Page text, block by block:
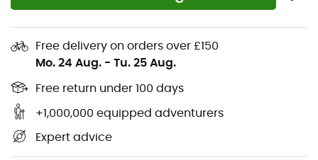
Free delivery on orders over £150
Mo. 24 Aug. - Tu. 25 Aug.
Free return under 100 days
+1,000,000 equipped adventurers
Expert advice
Moisture-wicking and odor-resistant fabric
Front center zipper for enhanced ventilation
Discreet seams for optimal skin comfort
- 100% knitted polyester